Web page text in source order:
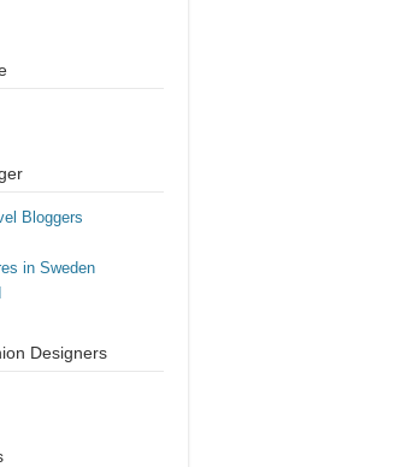
Bloggers
in Sweden
Designers